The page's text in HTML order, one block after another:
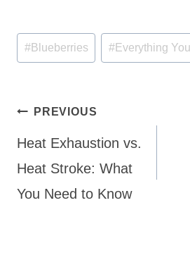
Post
Tags:
#Blueberries #Everything
Post
navigation
PREVIOUS
Heat Exhaustion vs.
Heat Stroke: What
You Need to Know